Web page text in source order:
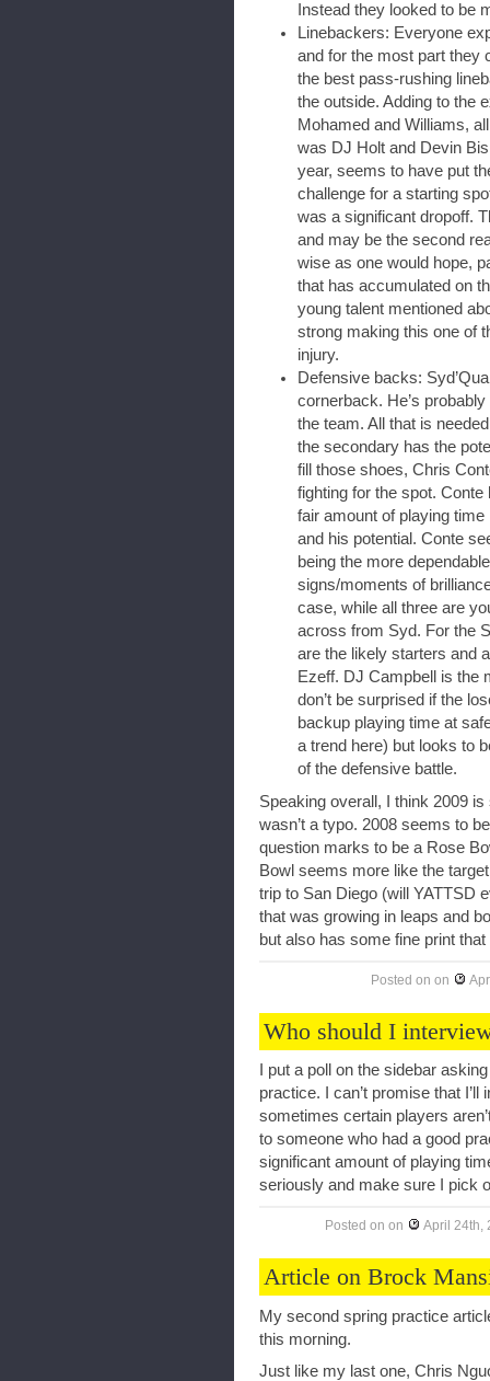
Instead they looked to be
Linebackers: Everyone
and for the most part they
the best pass-rushing
the outside. Adding to the
Mohamed and Williams,
was DJ Holt and Devin
year, seems to have put
challenge for a starting
was a significant dropoff.
and may be the second
wise as one would hope,
that has accumulated on
young talent mentioned
strong making this one of
injury.
Defensive backs:
cornerback. He’s
the team. All that is
the secondary has the
fill those shoes, Chris
fighting for the spot.
fair amount of playing
and his potential. Conte
being the more
signs/moments of
case, while all three are
across from Syd. For the
are the likely starters and
Ezeff. DJ Campbell is the
don’t be surprised if the
backup playing time at
a trend here) but looks to
of the defensive battle.
Speaking overall, I think 2009
wasn’t a typo. 2008 seems to
question marks to be a Rose
Bowl seems more like the
trip to San Diego (will YATTSD
that was growing in leaps and
but also has some fine print
Posted on on
Who should I
I put a poll on the sidebar
practice. I can’t promise that
sometimes certain players
to someone who had a good
significant amount of playing
seriously and make sure I pick
Posted on on April 24th,
Article on Brock
My second spring practice
this morning.
Just like my last one, Chris